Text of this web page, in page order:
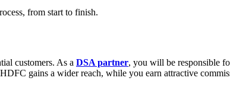
from start to finish.
customers. As a DSA partner, you will be responsible
gains a wider reach, while you earn attractive